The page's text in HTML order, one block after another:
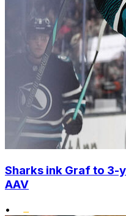
Sharks ink Graf to 3-
AAV
•